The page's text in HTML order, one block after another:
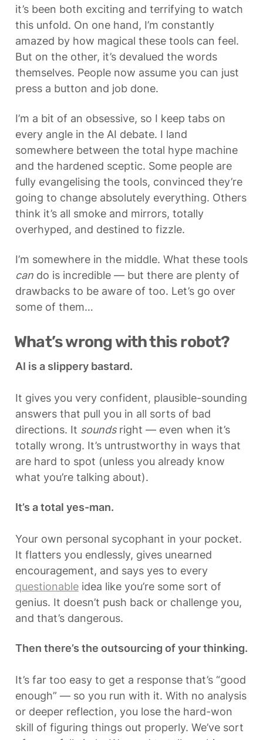
it’s been both exciting and terrifying to watch
this unfold. On one hand, I’m constantly
amazed by how magical these tools can feel.
But on the other, it’s devalued the words
themselves. People now assume you can just
press a button and job done.
I’m a bit of an obsessive, so I keep tabs on
every angle in the AI debate. I land
somewhere between the total hype machine
and the hardened sceptic. Some people are
fully evangelising the tools, convinced they’re
going to change absolutely everything. Others
think it’s all smoke and mirrors, totally
overhyped, and destined to fizzle.
can do is incredible — but there are plenty of
drawbacks to be aware of too. Let’s go over
some of them…
What’s wrong with this robot?
AI is a slippery bastard.
It gives you very confident, plausible-sounding
answers that pull you in all sorts of bad
directions. It sounds right — even when it’s
totally wrong. It’s untrustworthy in ways that
are hard to spot (unless you already know
what you’re talking about).
It’s a total yes-man.
Your own personal sycophant in your pocket.
It flatters you endlessly, gives unearned
questionable idea like you’re some sort of
genius. It doesn’t push back or challenge you,
and that’s dangerous.
Then there’s the outsourcing of your thinking.
It’s far too easy to get a response that’s “good
enough” — so you run with it. With no analysis
or deeper reflection, you lose the hard-won
skill of figuring things out properly. We’ve sort